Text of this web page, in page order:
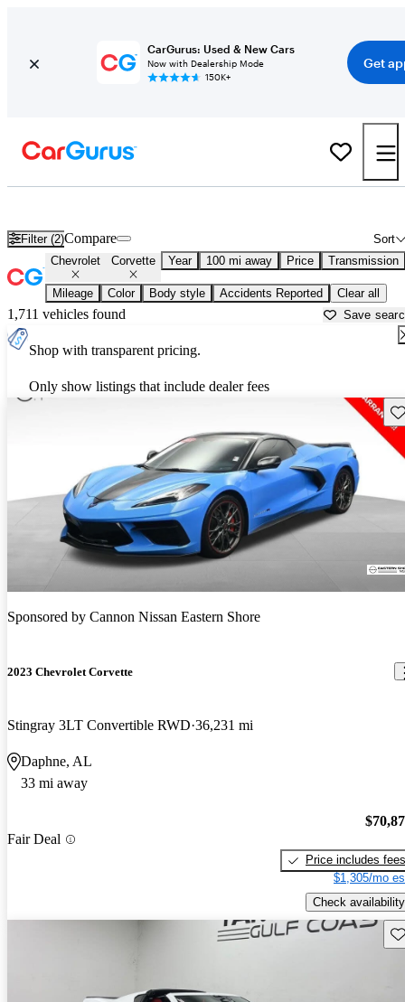
CarGurus: Used & New Cars
Now with Dealership Mode
150K+
Get
Filter (2) Sort
Compare
Chevrolet Corvette Year 100 mi away Price Transmission
Mileage Color Body style Accidents Reported Clear all
1,711 vehicles found Save
Shop with transparent pricing.
Only show listings that include dealer fees
Sponsored by Cannon Nissan Eastern Shore
2023 Chevrolet Corvette
Stingray 3LT Convertible RWD 36,231 mi
Daphne, AL
33 mi away
Fair Deal
Price includes fees
$1,305/mo
Check availability